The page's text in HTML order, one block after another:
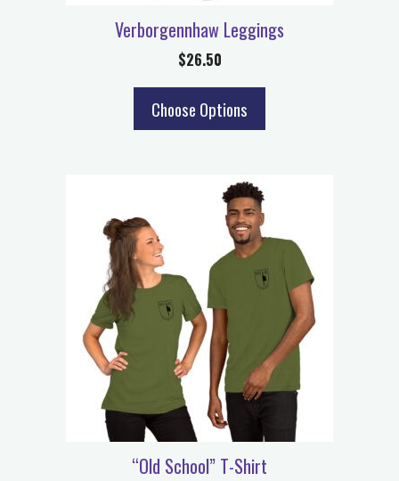
Verborgennhaw Leggings
$26.50
Choose Options
“Old School” T-Shirt